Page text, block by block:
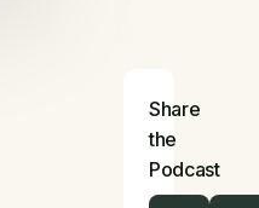
Share
the
Podcast